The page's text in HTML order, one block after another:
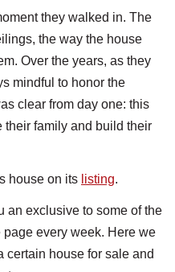
they walked in. The
the way the house
Over the years, as they
mindful to honor the
clear from day one: this
their family and build their
house on its listing.
an exclusive to some of the
every week. Here we
certain house for sale and